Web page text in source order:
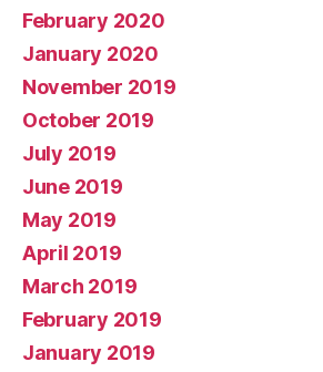
February 2020
January 2020
November 2019
October 2019
July 2019
June 2019
May 2019
April 2019
March 2019
February 2019
January 2019